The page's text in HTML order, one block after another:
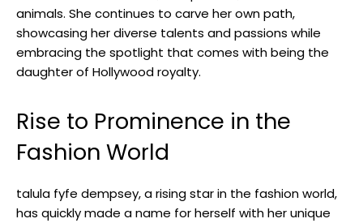
animals. She continues to carve her own path,
showcasing her diverse talents and passions while
embracing the spotlight that comes with being the
daughter of Hollywood royalty.
Rise to Prominence in the
Fashion World
talula fyfe dempsey, a rising star in the fashion world,
has quickly made a name for herself with her unique